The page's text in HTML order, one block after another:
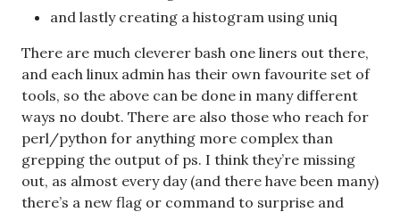
and lastly creating a histogram using uniq
There are much cleverer bash one liners out there,
and each linux admin has their own favourite set of
tools, so the above can be done in many different
ways no doubt. There are also those who reach for
perl/python for anything more complex than
grepping the output of ps. I think they’re missing
out, as almost every day (and there have been many)
there’s a new flag or command to surprise and